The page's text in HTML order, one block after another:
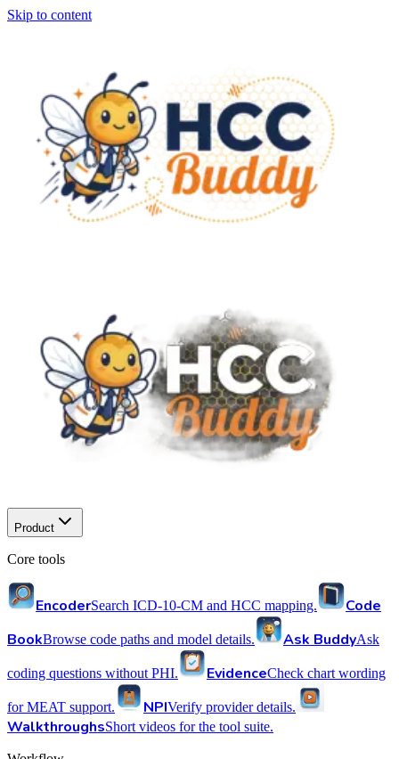
Skip to content
Product
Core tools
EncoderSearch ICD-10-CM and HCC mapping.
Code
BookBrowse code paths and model details. Ask BuddyAsk
coding questions without PHI. EvidenceCheck chart wording
for MEAT support. NPIVerify provider details.
WalkthroughsShort videos for the tool suite.